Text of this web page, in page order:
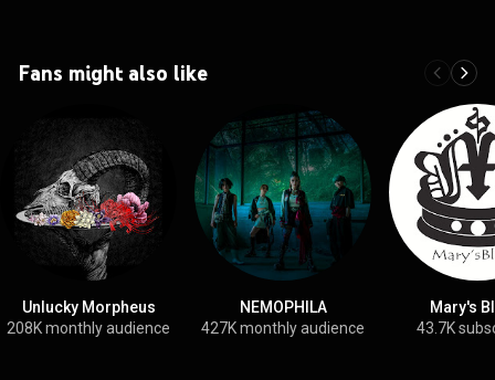
Fans might also like
Unlucky Morpheus
208K monthly audience
NEMOPHILA
427K monthly audience
Mary's
43.7K